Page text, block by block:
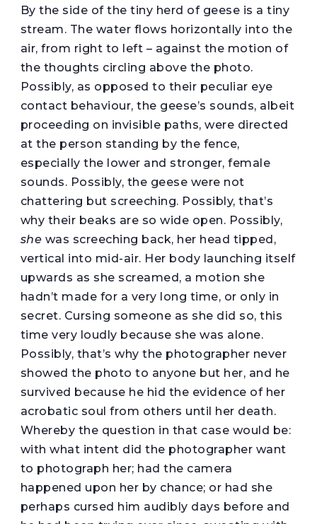
By the side of the tiny herd of geese is a tiny
stream. The water flows horizontally into the
air, from right to left – against the motion of
the thoughts circling above the photo.
Possibly, as opposed to their peculiar eye
contact behaviour, the geese’s sounds, albeit
proceeding on invisible paths, were directed
at the person standing by the fence,
especially the lower and stronger, female
sounds. Possibly, the geese were not
chattering but screeching. Possibly, that’s
why their beaks are so wide open. Possibly,
she was screeching back, her head tipped,
vertical into mid-air. Her body launching itself
upwards as she screamed, a motion she
hadn’t made for a very long time, or only in
secret. Cursing someone as she did so, this
time very loudly because she was alone.
Possibly, that’s why the photographer never
showed the photo to anyone but her, and he
survived because he hid the evidence of her
acrobatic soul from others until her death.
Whereby the question in that case would be:
with what intent did the photographer want
to photograph her; had the camera
happened upon her by chance; or had she
perhaps cursed him audibly days before and